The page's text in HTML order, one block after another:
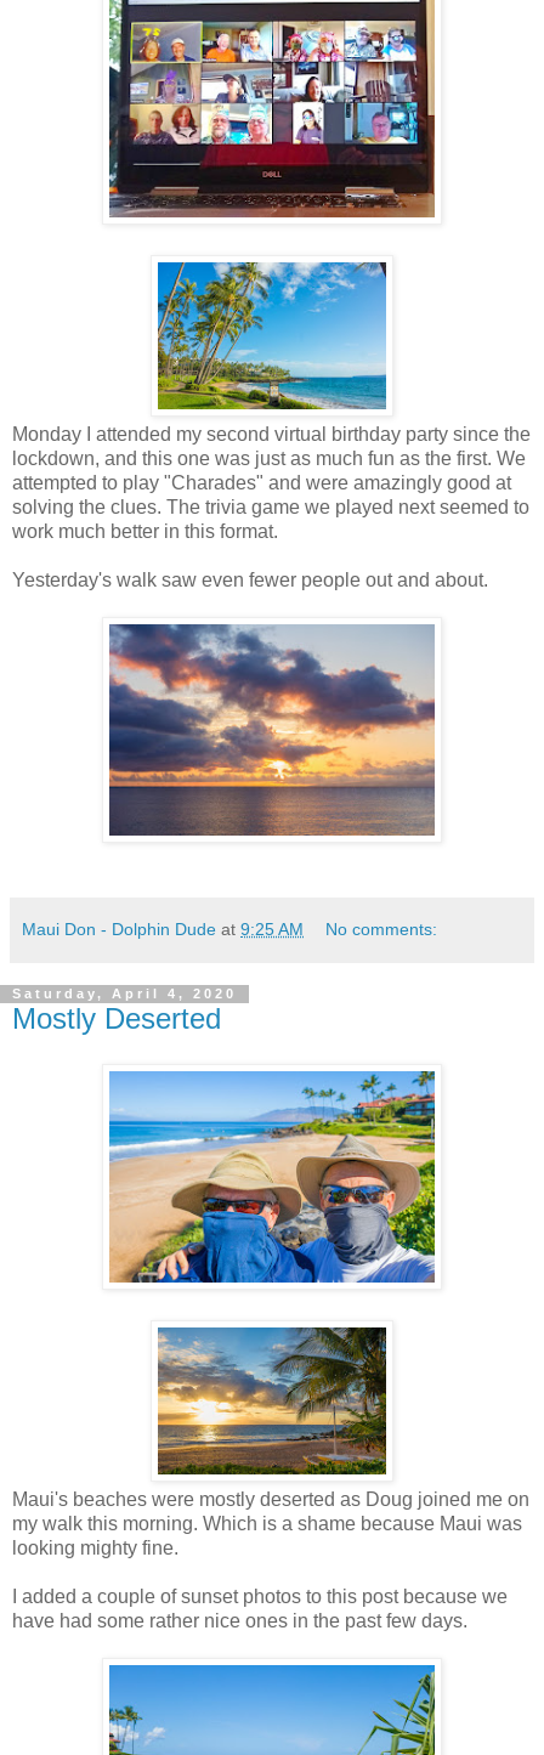
Monday I attended my second virtual birthday party since the
lockdown, and this one was just as much fun as the first. We
attempted to play "Charades" and were amazingly good at
solving the clues. The trivia game we played next seemed to
work much better in this format.
Yesterday's walk saw even fewer people out and about.
Maui Don - Dolphin Dude at 9:25 AM No comments:
Saturday, April 4, 2020
Mostly Deserted
Maui's beaches were mostly deserted as Doug joined me on
my walk this morning. Which is a shame because Maui was
looking mighty fine.
I added a couple of sunset photos to this post because we
have had some rather nice ones in the past few days.